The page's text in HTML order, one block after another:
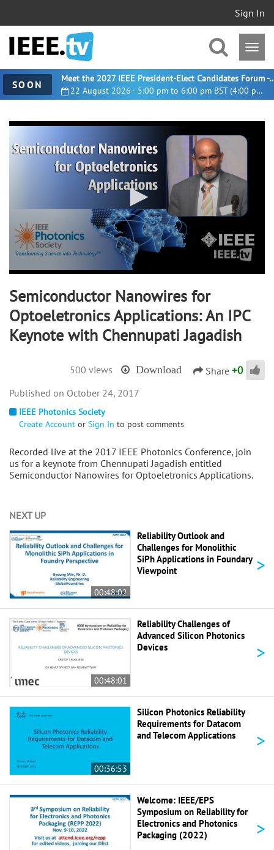
Sign In
SOON 22 August 2026 - 5:00 pm to 6:00 pm BST (4:00 pm UTC)
Meet the 2027 IEEE President-
0
of
35
Semiconductor Nanowires for
Optoeletronics Applications: An IPC
Keynote with Chennupati Jagadish
500 views Download Share +0
IEEE Photonics Society
Create Account or Sign In to post comments
Recorded live at the 2017 IEEE Photonics Conference, join
us for a keynote from Chennupati Jagadish entitled
Semiconductor Nanowires for Optoeletronics Applications.
October 24, 2017
NEXT UP
00:48:02
Reliability Outlook and
Challenges for Monolithic
SiPh Applications in Foundary
Viewpoint
>
00:48:01
Reliability Challenges of
Advanced Silicon Photonics
Devices
>
00:36:53
Silicon Photonics Reliability
Requirements for Datacom
and Telecom Applications
>
Welcome: IEEE/EPS
Symposium on Reliability for
Electronics and Photonics
Packaging (2022)
>